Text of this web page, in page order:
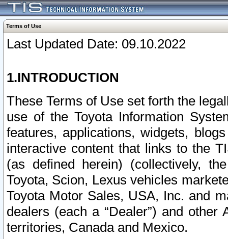
Terms of Use
Last Updated Date: 09.10.2022
1.INTRODUCTION
These Terms of Use set forth the
use of the Toyota Information
features, applications, widgets,
interactive content that links to the
(as defined herein) (collectively,
Toyota, Scion, Lexus vehicles
Toyota Motor Sales, USA, Inc. and
dealers (each a “Dealer”) and
territories, Canada and Mexico.